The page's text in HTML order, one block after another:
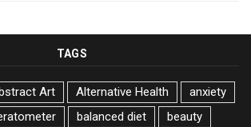
TAGS
Art Alternative Health
anxiety
balanced diet
beauty